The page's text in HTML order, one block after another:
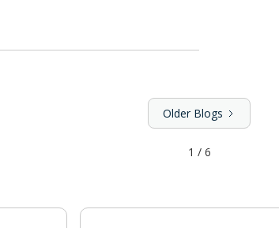
Older Blogs
1 / 6